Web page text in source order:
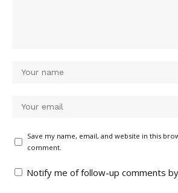
Save my name, email, and website in this
comment.
Notify me of follow-up comments